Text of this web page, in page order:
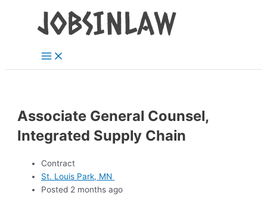
Menu
Associate General Counsel,
Integrated Supply Chain
Contract
St. Louis Park, MN
Posted 2 months ago